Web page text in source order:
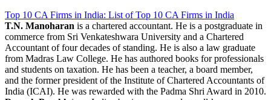
Top 10 CA Firms in India: List of Top 10 CA Firms in India
T.N. Manoharan is a chartered accountant. He is a postgraduate in
commerce from Sri Venkateshwara University and a Chartered
Accountant of four decades of standing. He is also a law graduate
from Madras Law College. He has authored books for professionals
and students on taxation. He has been a teacher, a board member,
and the former president of the Institute of Chartered Accountants of
India (ICAI). He was rewarded with the Padma Shri Award in 2010.